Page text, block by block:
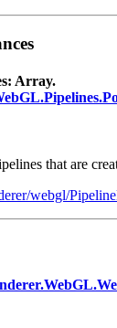
Array.
that are
webgl/